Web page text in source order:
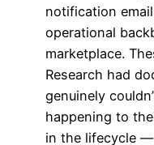
notification
operational
marketplace.
Research had
genuinely
happening to
in the lifecycle